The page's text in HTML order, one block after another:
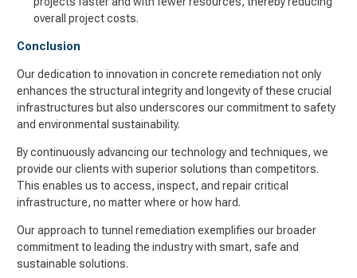
overall project costs.
Conclusion
Our dedication to innovation in concrete remediation not only
enhances the structural integrity and longevity of these crucial
infrastructures but also underscores our commitment to safety
and environmental sustainability.
By continuously advancing our technology and techniques, we
provide our clients with superior solutions than competitors.
This enables us to access, inspect, and repair critical
infrastructure, no matter where or how hard.
Our approach to tunnel remediation exemplifies our broader
commitment to leading the industry with smart, safe and
sustainable solutions.